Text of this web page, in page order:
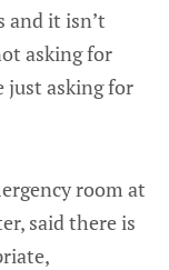
and it isn’t
asking for
just asking for
room at
said there is